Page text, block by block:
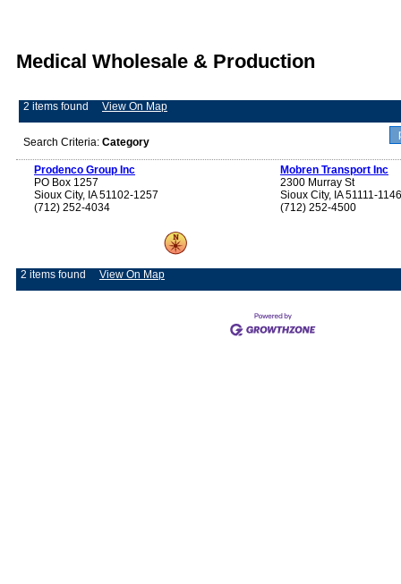
Medical Wholesale & Production
2 items found View On Map
Search Criteria: Category
Prodenco Group Inc
PO Box 1257
Sioux City, IA 51102-1257
(712) 252-4034
Mobren Transport Inc
2300 Murray St
Sioux City, IA 51111-1146
(712) 252-4500
2 items found View On Map